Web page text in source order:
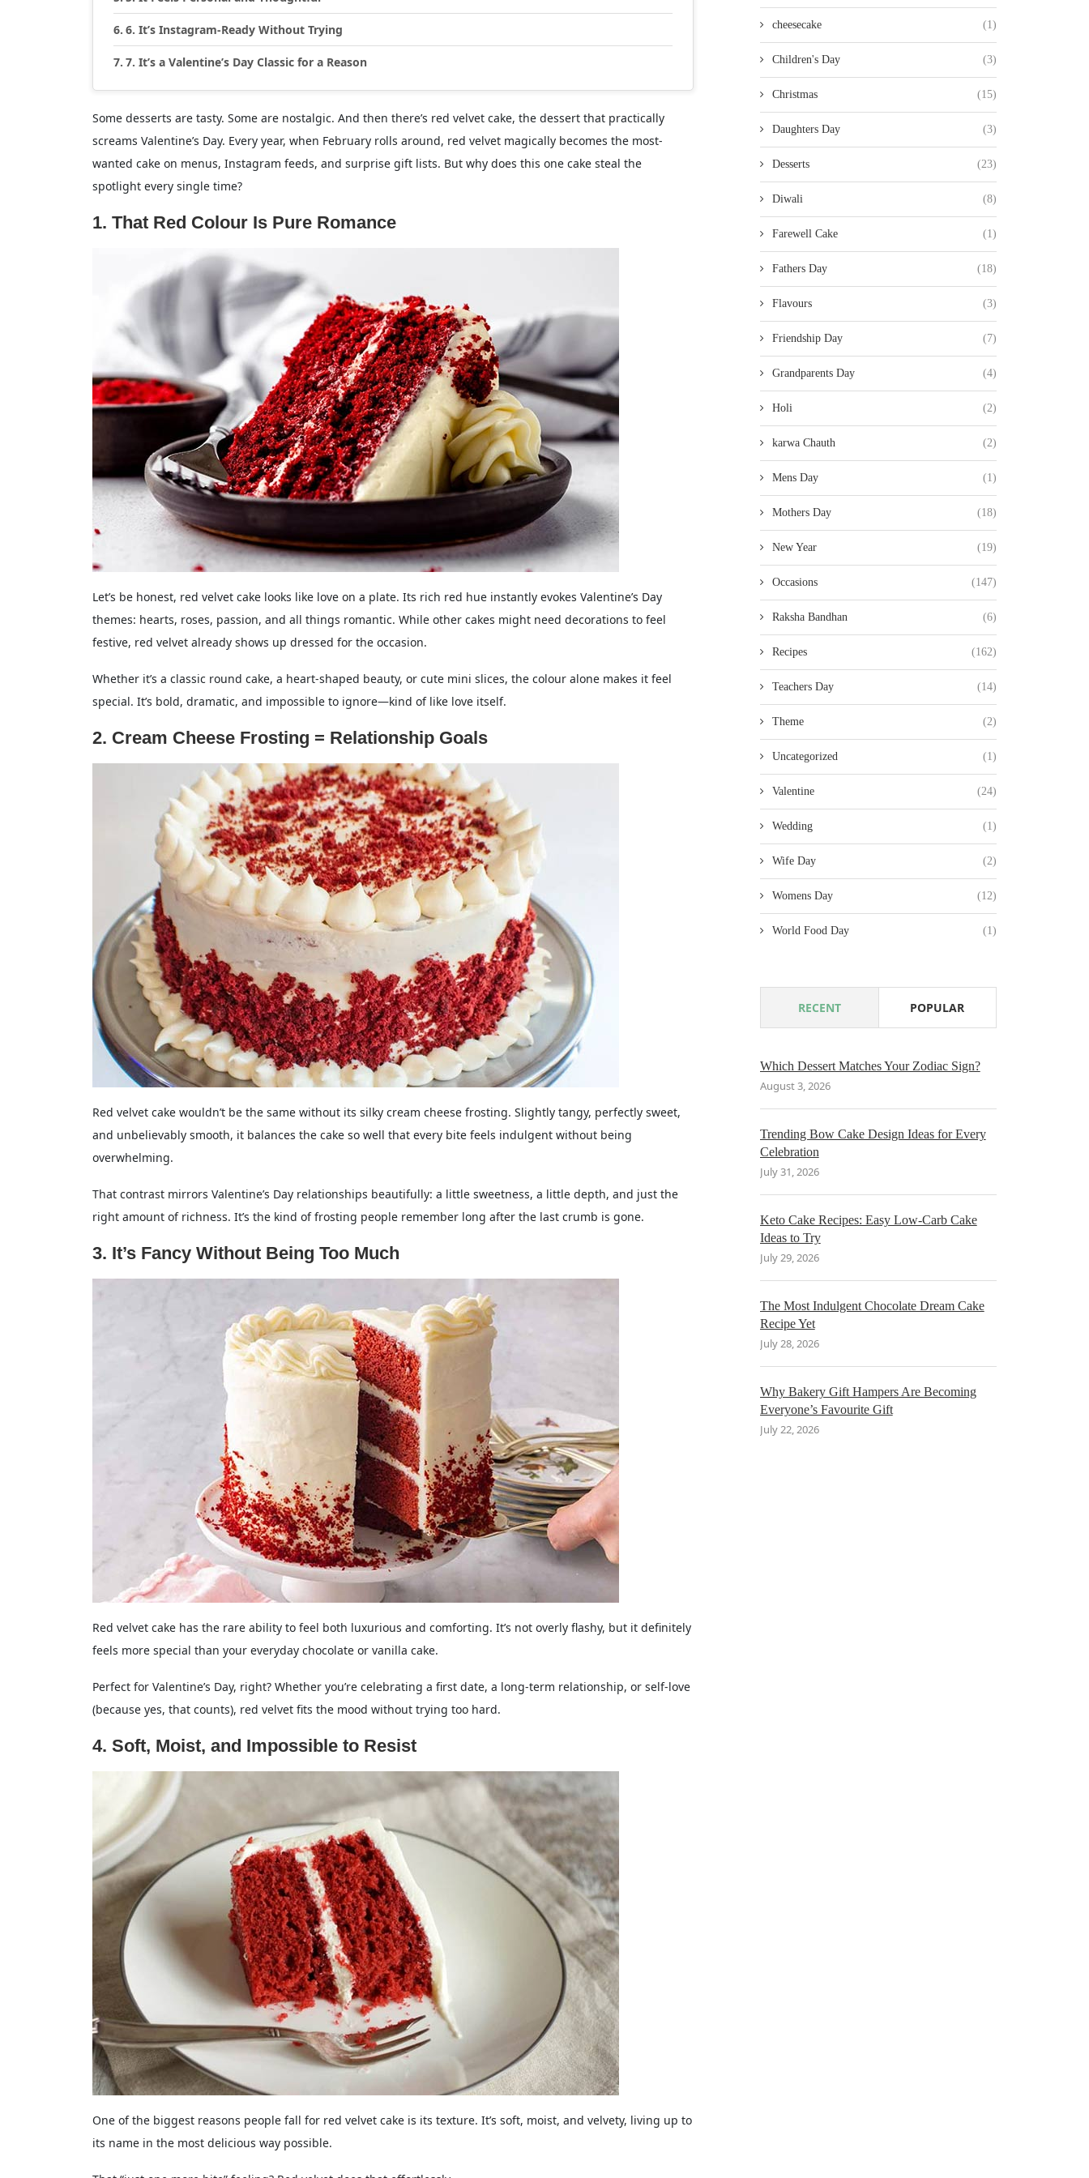
6. It’s Instagram-Ready Without Trying
7. It’s a Valentine’s Day Classic for a Reason
Some desserts are tasty. Some are nostalgic. And then there’s red velvet cake, the dessert that practically
screams Valentine’s Day. Every year, when February rolls around, red velvet magically becomes the most-
wanted cake on menus, Instagram feeds, and surprise gift lists. But why does this one cake steal the
spotlight every single time?
1. That Red Colour Is Pure Romance
Let’s be honest, red velvet cake looks like love on a plate. Its rich red hue instantly evokes Valentine’s Day
themes: hearts, roses, passion, and all things romantic. While other cakes might need decorations to feel
festive, red velvet already shows up dressed for the occasion.
Whether it’s a classic round cake, a heart-shaped beauty, or cute mini slices, the colour alone makes it feel
special. It’s bold, dramatic, and impossible to ignore—kind of like love itself.
2. Cream Cheese Frosting = Relationship Goals
Red velvet cake wouldn’t be the same without its silky cream cheese frosting. Slightly tangy, perfectly sweet,
and unbelievably smooth, it balances the cake so well that every bite feels indulgent without being
overwhelming.
That contrast mirrors Valentine’s Day relationships beautifully: a little sweetness, a little depth, and just the
right amount of richness. It’s the kind of frosting people remember long after the last crumb is gone.
3. It’s Fancy Without Being Too Much
Red velvet cake has the rare ability to feel both luxurious and comforting. It’s not overly flashy, but it definitely
feels more special than your everyday chocolate or vanilla cake.
Perfect for Valentine’s Day, right? Whether you’re celebrating a first date, a long-term relationship, or self-love
(because yes, that counts), red velvet fits the mood without trying too hard.
4. Soft, Moist, and Impossible to Resist
One of the biggest reasons people fall for red velvet cake is its texture. It’s soft, moist, and velvety, living up to
its name in the most delicious way possible.
cheesecake (1)
Children's Day (3)
Christmas (15)
Daughters Day (3)
Desserts (23)
Diwali (8)
Farewell Cake (1)
Fathers Day (18)
Flavours (3)
Friendship Day (7)
Grandparents Day (4)
Holi (2)
karwa Chauth (2)
Mens Day (1)
Mothers Day (18)
New Year (19)
Occasions (147)
Raksha Bandhan (6)
Recipes (162)
Teachers Day (14)
Theme (2)
Uncategorized (1)
Valentine (24)
Wedding (1)
Wife Day (2)
Womens Day (12)
World Food Day (1)
RECENT POPULAR
Which Dessert Matches Your Zodiac Sign?
August 3, 2026
Trending Bow Cake Design Ideas for Every
Celebration
July 31, 2026
Keto Cake Recipes: Easy Low-Carb Cake
Ideas to Try
July 29, 2026
The Most Indulgent Chocolate Dream Cake
Recipe Yet
July 28, 2026
Why Bakery Gift Hampers Are Becoming
Everyone’s Favourite Gift
July 22, 2026